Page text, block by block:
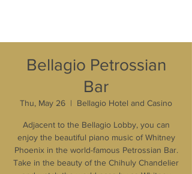
Bellagio Petrossian
Bar
Thu, May 26
  |
Bellagio Hotel and Casino
Adjacent to the Bellagio Lobby, you can
enjoy the beautiful piano music of Whitney
Phoenix in the world-famous Petrossian Bar.
Take in the beauty of the Chihuly Chandelier